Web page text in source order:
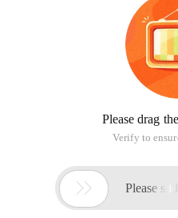
Please drag
Verify to
 Please